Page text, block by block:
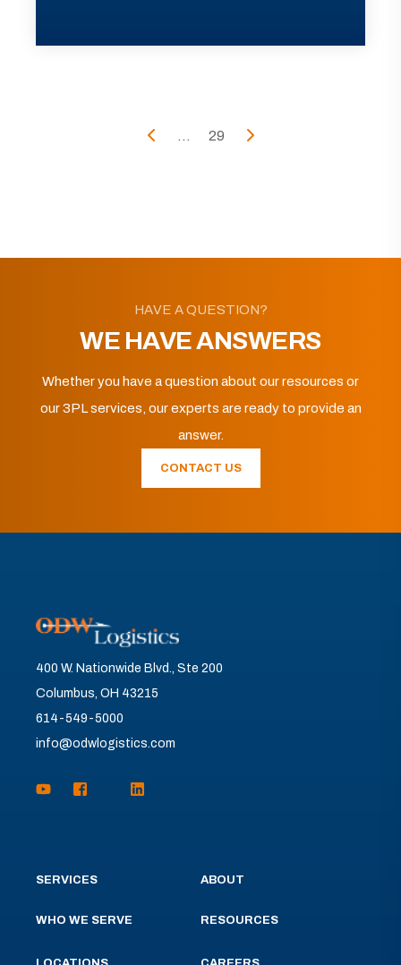
... 29
HAVE A QUESTION?
WE HAVE ANSWERS
Whether you have a question about our resources or
our 3PL services, our experts are ready to provide an
answer.
CONTACT US
400 W. Nationwide Blvd., Ste 200
Columbus, OH 43215
614-549-5000
info@odwlogistics.com
SERVICES
WHO WE SERVE
ABOUT
RESOURCES